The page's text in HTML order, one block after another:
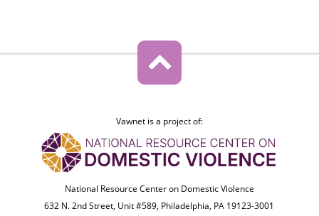
Vawnet is a project of:
National Resource Center on Domestic Violence
632 N. 2nd Street, Unit #589, Philadelphia, PA 19123-3001